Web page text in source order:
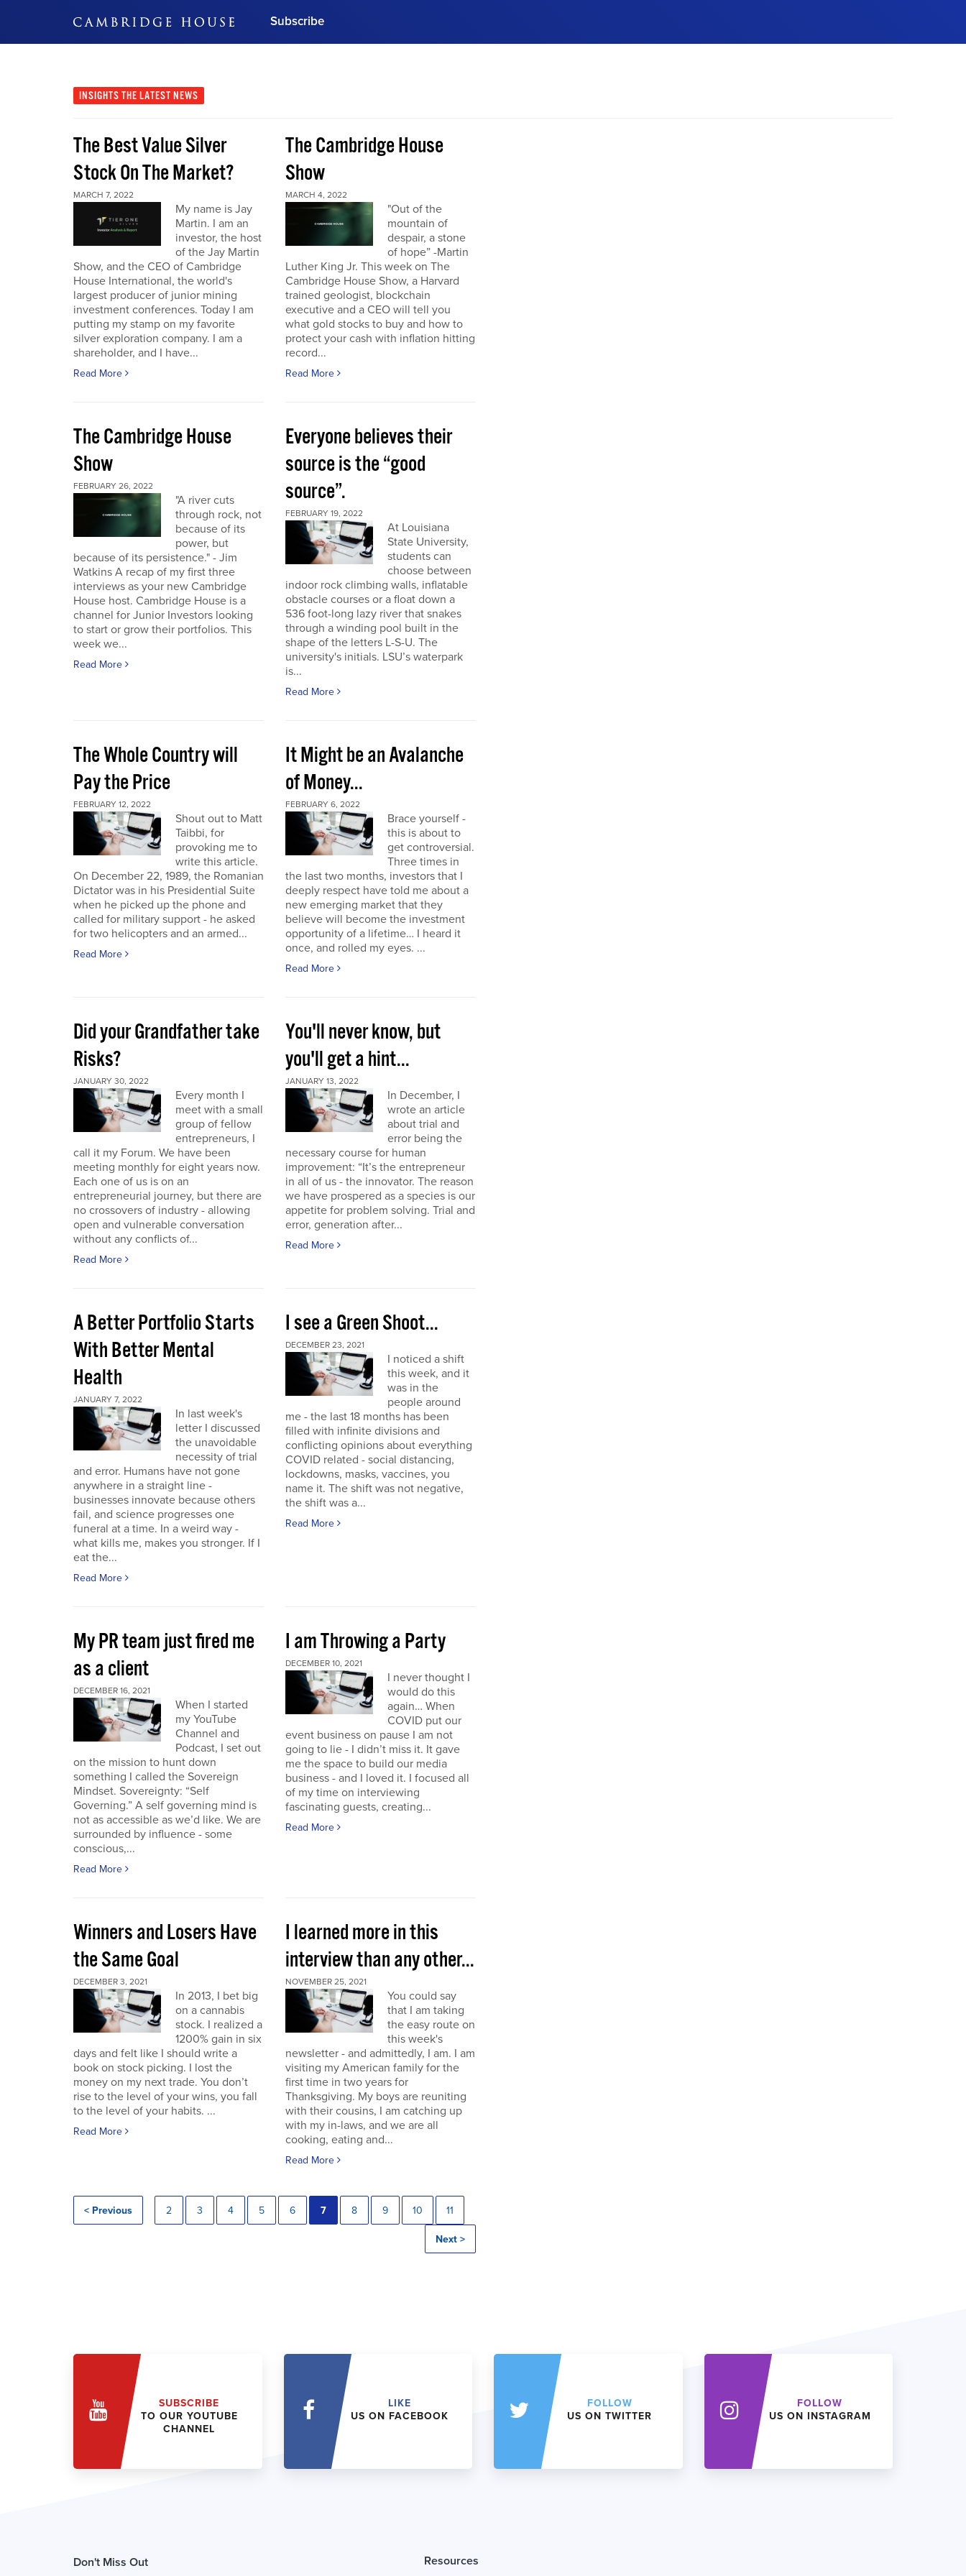
Subscribe
Subscribe Now
INSIGHTS THE LATEST NEWS
The Best Value Silver
Stock On The Market?
MARCH 7, 2022
My name is Jay
Martin. I am an
investor, the host
of the Jay Martin
Show, and the CEO of Cambridge
House International, the world's
largest producer of junior mining
investment conferences. Today I am
putting my stamp on my favorite
silver exploration company. I am a
shareholder, and I have...
Read More
The Cambridge House
Show
MARCH 4, 2022
"Out of the
mountain of
despair, a stone
of hope” -Martin
Luther King Jr. This week on The
Cambridge House Show, a Harvard
trained geologist, blockchain
executive and a CEO will tell you
what gold stocks to buy and how to
protect your cash with inflation hitting
record...
Read More
The Cambridge House
Show
FEBRUARY 26, 2022
"A river cuts
through rock, not
because of its
power, but
because of its persistence." - Jim
Watkins A recap of my first three
interviews as your new Cambridge
House host. Cambridge House is a
channel for Junior Investors looking
to start or grow their portfolios. This
week we...
Read More
Everyone believes their
source is the “good
source”.
FEBRUARY 19, 2022
At Louisiana
State University,
students can
choose between
indoor rock climbing walls, inflatable
obstacle courses or a float down a
536 foot-long lazy river that snakes
through a winding pool built in the
shape of the letters L-S-U. The
university's initials. LSU’s waterpark
is...
Read More
The Whole Country will
Pay the Price
FEBRUARY 12, 2022
Shout out to Matt
Taibbi, for
provoking me to
write this article.
On December 22, 1989, the Romanian
Dictator was in his Presidential Suite
when he picked up the phone and
called for military support - he asked
for two helicopters and an armed...
Read More
It Might be an Avalanche
of Money...
FEBRUARY 6, 2022
Brace yourself -
this is about to
get controversial.
Three times in
the last two months, investors that I
deeply respect have told me about a
new emerging market that they
believe will become the investment
opportunity of a lifetime… I heard it
once, and rolled my eyes. ...
Read More
Did your Grandfather take
Risks?
JANUARY 30, 2022
Every month I
meet with a small
group of fellow
entrepreneurs, I
call it my Forum. We have been
meeting monthly for eight years now.
Each one of us is on an
entrepreneurial journey, but there are
no crossovers of industry - allowing
open and vulnerable conversation
without any conflicts of...
Read More
You'll never know, but
you'll get a hint...
JANUARY 13, 2022
In December, I
wrote an article
about trial and
error being the
necessary course for human
improvement: “It’s the entrepreneur
in all of us - the innovator. The reason
we have prospered as a species is our
appetite for problem solving. Trial and
error, generation after...
Read More
A Better Portfolio Starts
With Better Mental
Health
JANUARY 7, 2022
In last week's
letter I discussed
the unavoidable
necessity of trial
and error. Humans have not gone
anywhere in a straight line -
businesses innovate because others
fail, and science progresses one
funeral at a time. In a weird way -
what kills me, makes you stronger. If I
eat the...
Read More
I see a Green Shoot...
DECEMBER 23, 2021
I noticed a shift
this week, and it
was in the
people around
me - the last 18 months has been
filled with infinite divisions and
conflicting opinions about everything
COVID related - social distancing,
lockdowns, masks, vaccines, you
name it. The shift was not negative,
the shift was a...
Read More
My PR team just fired me
as a client
DECEMBER 16, 2021
When I started
my YouTube
Channel and
Podcast, I set out
on the mission to hunt down
something I called the Sovereign
Mindset. Sovereignty: “Self
Governing.” A self governing mind is
not as accessible as we’d like. We are
surrounded by influence - some
conscious,...
Read More
I am Throwing a Party
DECEMBER 10, 2021
I never thought I
would do this
again… When
COVID put our
event business on pause I am not
going to lie - I didn’t miss it. It gave
me the space to build our media
business - and I loved it. I focused all
of my time on interviewing
fascinating guests, creating...
Read More
Winners and Losers Have
the Same Goal
DECEMBER 3, 2021
In 2013, I bet big
on a cannabis
stock. I realized a
1200% gain in six
days and felt like I should write a
book on stock picking. I lost the
money on my next trade. You don’t
rise to the level of your wins, you fall
to the level of your habits. ...
Read More
I learned more in this
interview than any other...
NOVEMBER 25, 2021
You could say
that I am taking
the easy route on
this week's
newsletter - and admittedly, I am. I am
visiting my American family for the
first time in two years for
Thanksgiving. My boys are reuniting
with their cousins, I am catching up
with my in-laws, and we are all
cooking, eating and...
Read More
< Previous 2 3 4 5 6 7 8 9 10 11
Next >
SUBSCRIBE
TO OUR YOUTUBE
CHANNEL
LIKE
US ON FACEBOOK
FOLLOW
US ON TWITTER
FOLLOW
US ON INSTAGRAM
Don't Miss Out Resources